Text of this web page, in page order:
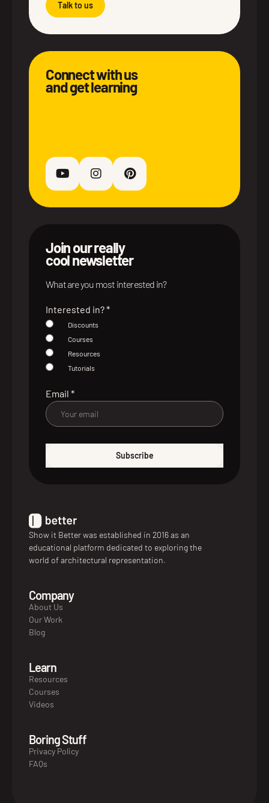
Talk to us
Connect with us
and get learning
Join our really
cool newsletter
What are you most interested in?
Interested in?*
Discounts
Courses
Resources
Tutorials
Email *
Subscribe
Show it Better was established in 2016 as an
educational platform dedicated to exploring the
world of architectural representation.
Company
About Us
Our Work
Blog
Learn
Resources
Courses
Videos
Boring Stuff
Privacy Policy
FAQs